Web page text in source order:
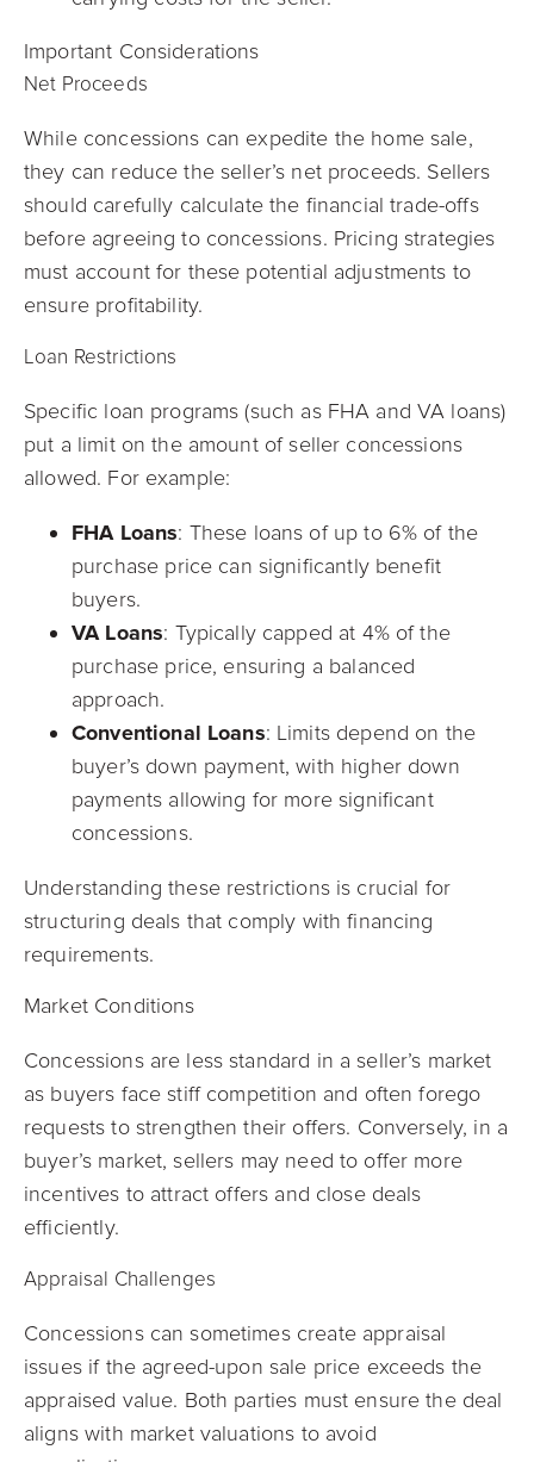
Important Considerations
Net Proceeds
While concessions can expedite the home sale,
they can reduce the seller’s net proceeds. Sellers
should carefully calculate the financial trade-offs
before agreeing to concessions. Pricing strategies
must account for these potential adjustments to
ensure profitability.
Loan Restrictions
Specific loan programs (such as FHA and VA loans)
put a limit on the amount of seller concessions
allowed. For example:
FHA Loans: These loans of up to 6% of the
purchase price can significantly benefit
buyers.
VA Loans: Typically capped at 4% of the
purchase price, ensuring a balanced
approach.
Conventional Loans: Limits depend on the
buyer’s down payment, with higher down
payments allowing for more significant
concessions.
Understanding these restrictions is crucial for
structuring deals that comply with financing
requirements.
Market Conditions
Concessions are less standard in a seller’s market
as buyers face stiff competition and often forego
requests to strengthen their offers. Conversely, in a
buyer’s market, sellers may need to offer more
incentives to attract offers and close deals
efficiently.
Appraisal Challenges
Concessions can sometimes create appraisal
issues if the agreed-upon sale price exceeds the
appraised value. Both parties must ensure the deal
aligns with market valuations to avoid